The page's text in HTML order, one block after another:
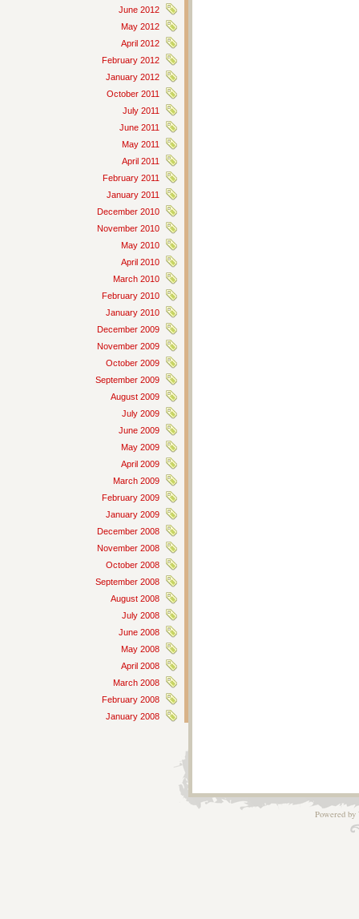
June 2012
May 2012
April 2012
February 2012
January 2012
October 2011
July 2011
June 2011
May 2011
April 2011
February 2011
January 2011
December 2010
November 2010
May 2010
April 2010
March 2010
February 2010
January 2010
December 2009
November 2009
October 2009
September 2009
August 2009
July 2009
June 2009
May 2009
April 2009
March 2009
February 2009
January 2009
December 2008
November 2008
October 2008
September 2008
August 2008
July 2008
June 2008
May 2008
April 2008
March 2008
February 2008
January 2008
Powered by